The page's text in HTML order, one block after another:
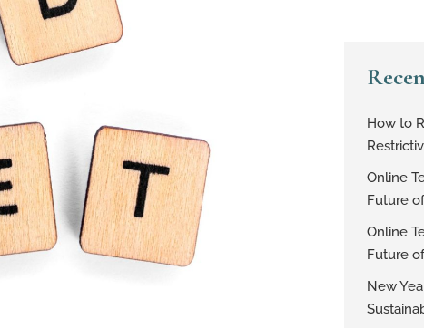
How to
Online
Future
Online
Future
New